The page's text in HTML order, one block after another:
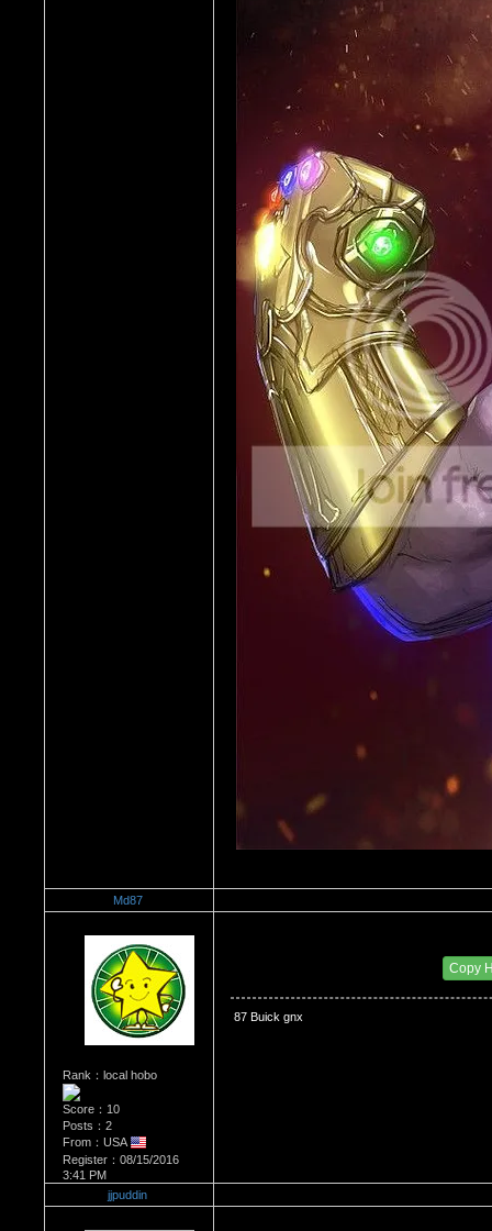
Md87
Rank：local hobo
Score：10
Posts：2
From：USA
Register：08/15/2016
3:41 PM
Copy
87 Buick gnx
jjpuddin